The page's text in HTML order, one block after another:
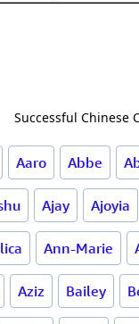
Successful Chinese
Aaro Abbe
Ajay Ajoyia
Ann-Marie
Aziz Bailey